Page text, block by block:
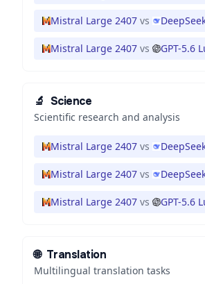
Mistral Large 2407 vs
Mistral Large 2407 vs GPT-5.6
🔬 Science
Scientific research and analysis
Mistral Large 2407 vs
Mistral Large 2407 vs
Mistral Large 2407 vs GPT-5.6
🌐 Translation
Multilingual translation tasks